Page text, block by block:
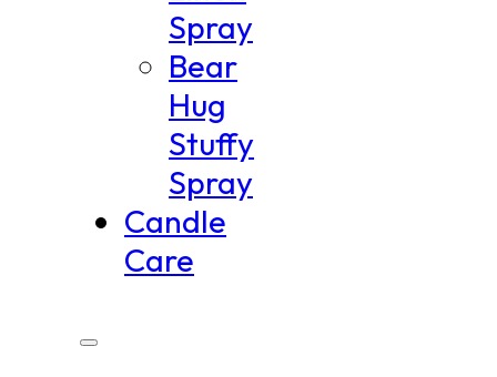
Spray
Bear
Hug
Stuffy
Spray
Candle
Care